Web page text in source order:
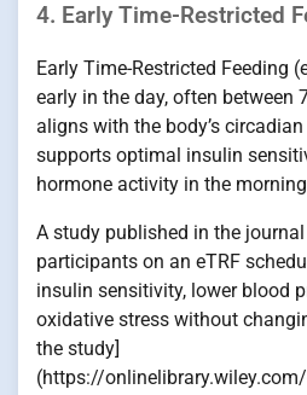
4. Early Time-Restricted
Early Time-Restricted Feeding
early in the day, often between
aligns with the body’s
supports optimal insulin
hormone activity in the
A study published in the
participants on an eTRF
insulin sensitivity, lower blood
oxidative stress without
the study]
(https://